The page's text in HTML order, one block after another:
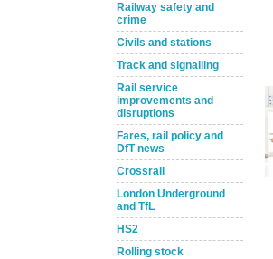
Railway safety and
crime
Civils and stations
Track and signalling
Rail service
improvements and
disruptions
Fares, rail policy and
DfT news
Crossrail
London Underground
and TfL
HS2
Rolling stock
Remind Me Later